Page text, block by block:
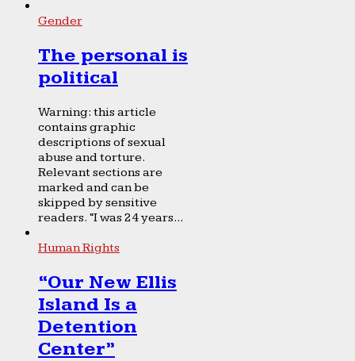
Gender
The personal is
political
Warning: this article
contains graphic
descriptions of sexual
abuse and torture.
Relevant sections are
marked and can be
skipped by sensitive
readers. “I was 24 years...
Human Rights
“Our New Ellis
Island Is a
Detention
Center”